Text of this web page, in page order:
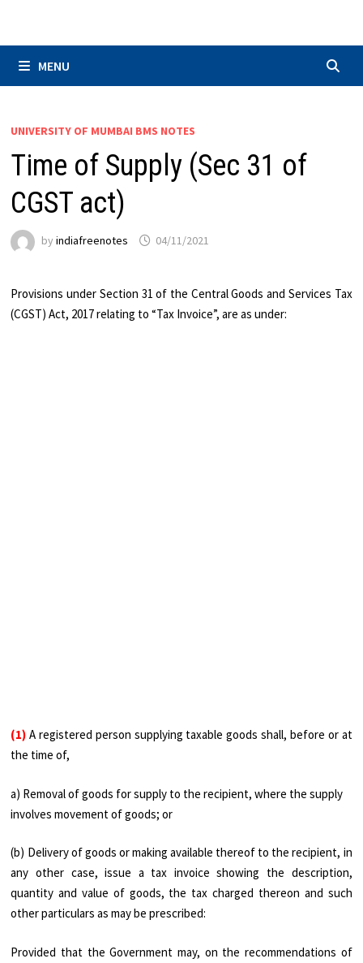
MENU
UNIVERSITY OF MUMBAI BMS NOTES
Time of Supply (Sec 31 of
CGST act)
byindiafreenotes 04/11/2021
Provisions under Section 31 of the Central Goods and Services Tax
(CGST) Act, 2017 relating to “Tax Invoice”, are as under:
(1) A registered person supplying taxable goods shall, before or at
the time of,
a) Removal of goods for supply to the recipient, where the supply
involves movement of goods; or
(b) Delivery of goods or making available thereof to the recipient, in
any other case, issue a tax invoice showing the description,
quantity and value of goods, the tax charged thereon and such
other particulars as may be prescribed:
Provided that the Government may, on the recommendations of